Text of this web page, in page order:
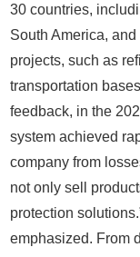
30 countries,
South America,
projects, such as
transportation
feedback, in the
system achieved
company from
not only sell
protection
emphasized. From